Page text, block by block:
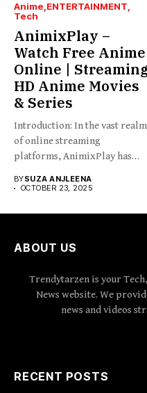
Anime ENTERTAINMENT
Tech
AnimixPlay –
Watch Free Anime
Online |
HD Anime Movies
& Series
Introduction: In the vast realm
of online streaming
platforms, AnimixPlay has
BYSUZA ANJLEENA
OCTOBER 23, 2025
ABOUT US
Trendytarzen is your
News website. We
news and videos
RECENT POSTS